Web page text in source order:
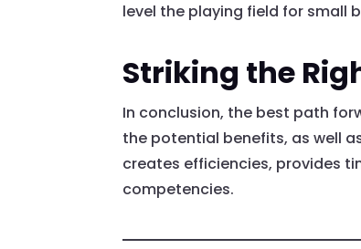
level the playing field for small
Striking the
In conclusion, the best path
the potential benefits, as well
creates efficiencies, provides
competencies.